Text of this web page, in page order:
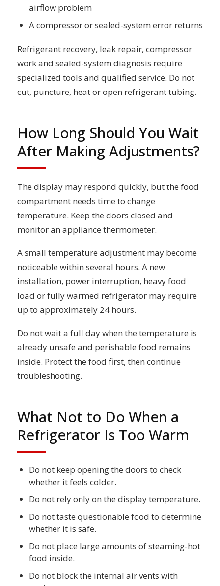
airflow problem
A compressor or sealed-system error returns
Refrigerant recovery, leak repair, compressor
work and sealed-system diagnosis require
specialized tools and qualified service. Do not
cut, puncture, heat or open refrigerant tubing.
How Long Should You Wait
After Making Adjustments?
The display may respond quickly, but the food
compartment needs time to change
temperature. Keep the doors closed and
monitor an appliance thermometer.
A small temperature adjustment may become
noticeable within several hours. A new
installation, power interruption, heavy food
load or fully warmed refrigerator may require
up to approximately 24 hours.
Do not wait a full day when the temperature is
already unsafe and perishable food remains
inside. Protect the food first, then continue
troubleshooting.
What Not to Do When a
Refrigerator Is Too Warm
Do not keep opening the doors to check
whether it feels colder.
Do not rely only on the display temperature.
Do not taste questionable food to determine
whether it is safe.
Do not place large amounts of steaming-hot
food inside.
Do not block the internal air vents with